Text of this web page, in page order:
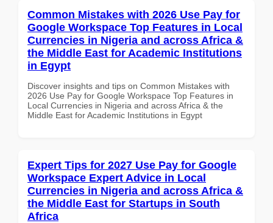
Common Mistakes with 2026 Use Pay for
Google Workspace Top Features in Local
Currencies in Nigeria and across Africa &
the Middle East for Academic Institutions
in Egypt
Discover insights and tips on Common Mistakes with
2026 Use Pay for Google Workspace Top Features in
Local Currencies in Nigeria and across Africa & the
Middle East for Academic Institutions in Egypt
Expert Tips for 2027 Use Pay for Google
Workspace Expert Advice in Local
Currencies in Nigeria and across Africa &
the Middle East for Startups in South
Africa